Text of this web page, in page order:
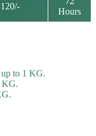
120/-
Hours
to 1 KG.
KG.